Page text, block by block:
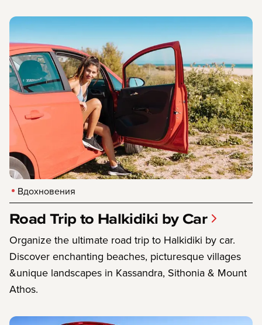
Вдохновения
Road Trip to Halkidiki by Car
Organize the ultimate road trip to Halkidiki by car.
Discover enchanting beaches, picturesque villages
&unique landscapes in Kassandra, Sithonia & Mount
Athos.